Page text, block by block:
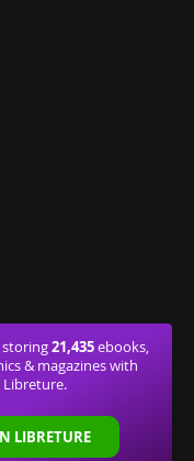
storing21,435ebooks,
& magazines with
Libreture.
LIBRETURE